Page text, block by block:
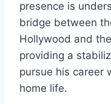
presence is
bridge between
Hollywood and
providing a
pursue his career
home life.